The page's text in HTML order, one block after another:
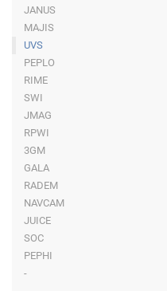
JANUS
MAJIS
UVS
PEPLO
RIME
SWI
JMAG
RPWI
3GM
GALA
RADEM
NAVCAM
JUICE
SOC
PEPHI
-